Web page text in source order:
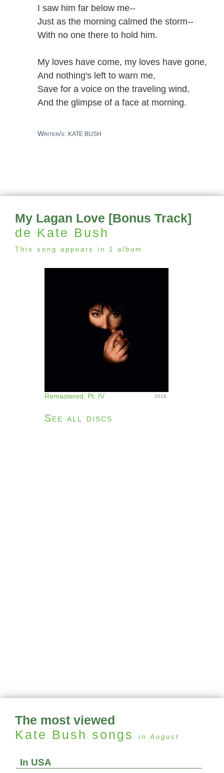
I saw him far below me--
Just as the morning calmed the storm--
With no one there to hold him.
My loves have come, my loves have gone,
And nothing's left to warn me,
Save for a voice on the traveling wind,
And the glimpse of a face at morning.
Writer/s: KATE BUSH
My Lagan Love [Bonus Track]
de Kate Bush
This song appears in 1 album
Remastered, Pt. IV 2018
See all discs
The most viewed
Kate Bush songs in August
In USA